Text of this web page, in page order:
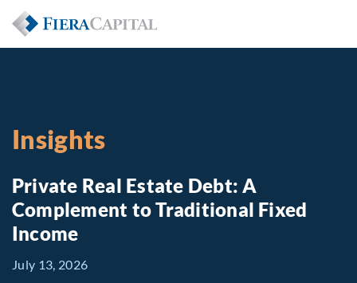
Insights
Private Real Estate Debt: A
Complement to Traditional Fixed
Income
July 13, 2026